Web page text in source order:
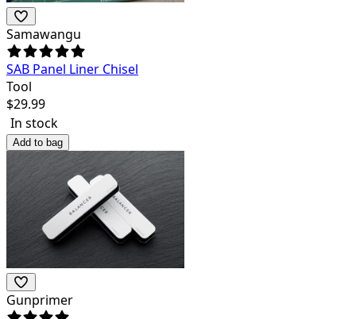
Samawangu
SAB Panel Liner Chisel
Tool
$29.99
In stock
Add to bag
Gunprimer